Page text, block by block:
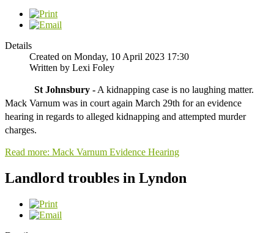
Details
Created on Monday, 10 April 2023 17:30
Written by Lexi Foley
St Johnsbury - A kidnapping case is no laughing matter.
Mack Varnum was in court again March 29th for an evidence
hearing in regards to alleged kidnapping and attempted murder
charges.
Read more: Mack Varnum Evidence Hearing
Landlord troubles in Lyndon